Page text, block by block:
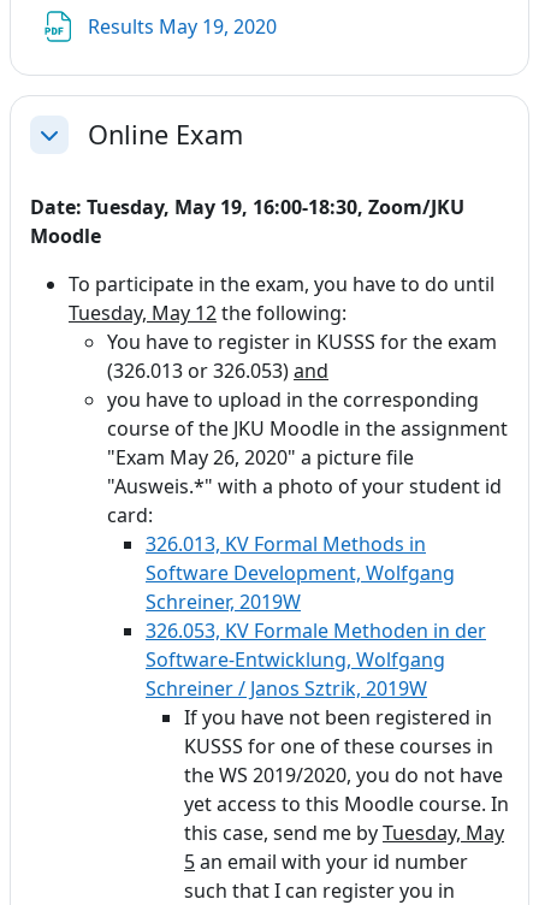
Results May 19, 2020
CollapseOnline Exam
Date: Tuesday, May 19, 16:00-18:30, Zoom/JKU
Moodle
To participate in the exam, you have to do until
Tuesday, May 12the following:
You have to register in KUSSS for the exam
(326.013 or 326.053)and
you have to upload in the corresponding
course of the JKU Moodle in the assignment
"Exam May 26, 2020" a picture file
"Ausweis.*" with a photo of your student id
card:
326.013, KV Formal Methods in
Software Development, Wolfgang
Schreiner, 2019W
326.053, KV Formale Methoden in der
Software-Entwicklung, Wolfgang
Schreiner / Janos Sztrik, 2019W
If you have not been registered in
KUSSS for one of these courses in
the WS 2019/2020, you do not have
yet access to this Moodle course. In
this case, send me byTuesday, May
5an email with your id number
such that I can register you in